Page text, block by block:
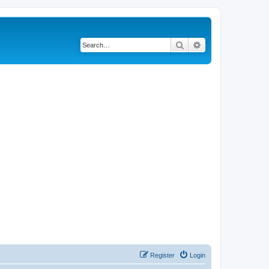
Search
Login
Register